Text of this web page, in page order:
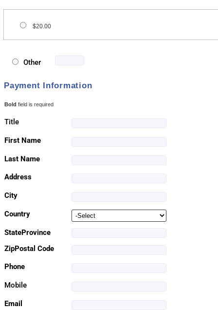
$20.00
Other
Payment Information
Bold field is required
Title
First Name
Last Name
Address
City
Country
StateProvince
ZipPostal Code
Phone
Mobile
Email